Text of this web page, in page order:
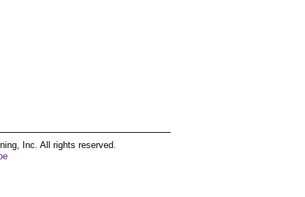
Inc. All rights reserved.